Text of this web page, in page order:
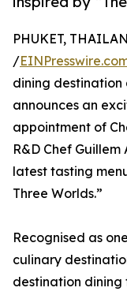
PHUKET,
/
dining destination
announces an
appointment of
R&D Chef
latest tasting
Three Worlds.”
Recognised as
culinary
destination